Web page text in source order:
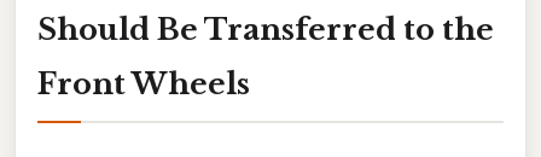
Should Be Transferred to the
Front Wheels